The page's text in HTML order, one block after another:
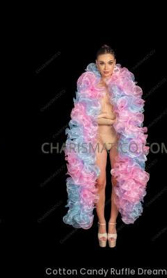
Cotton Candy Ruffle Dream